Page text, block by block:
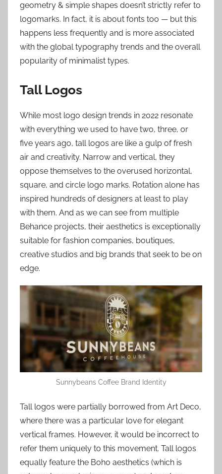
geometry & simple shapes doesn’t strictly refer to
logomarks. In fact, it is about fonts too — but this
happens less frequently and is more associated
with the global typography trends and the overall
popularity of minimalist types.
Tall Logos
While most logo design trends in 2022 resonate
with everything we used to have two, three, or
five years ago, tall logos are like a gulp of fresh
air and creativity. Narrow and vertical, they
oppose themselves to the overused horizontal,
square, and circle logo marks. Rotation alone has
inspired hundreds of designers at least to play
with them. And as we can see from multiple
Behance projects, their aesthetics is exceptionally
suitable for fashion companies, boutiques,
creative studios and big brands that seek to be on
edge.
Sunnybeans Coffee Brand Identity
Tall logos were partially borrowed from Art Deco,
where there was a particular love for elegant
vertical frames. However, it would be incorrect to
refer them uniquely to this movement. Tall logos
equally feature the Boho aesthetics (which is